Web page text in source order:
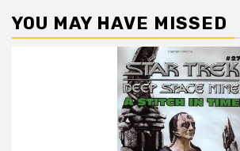
YOU MAY HAVE MISSED